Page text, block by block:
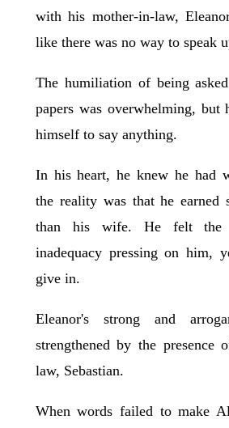
with his mother-in-law,
like there was no way to speak
The humiliation of being
papers was overwhelming, but
himself to say anything.
In his heart, he knew he had
the reality was that he earned
than his wife. He felt the
inadequacy pressing on him,
give in.
Eleanor's strong and
strengthened by the presence
law, Sebastian.
When words failed to make